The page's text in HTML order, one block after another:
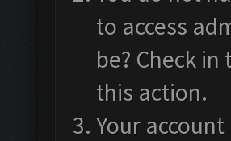
to access
be? Check
this action.
Your